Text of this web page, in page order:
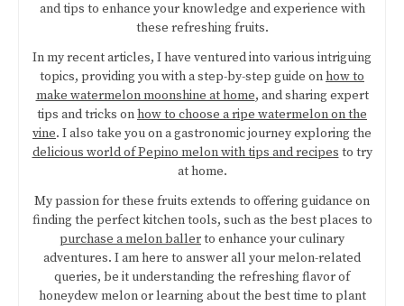
and tips to enhance your knowledge and experience with
these refreshing fruits.
In my recent articles, I have ventured into various intriguing
topics, providing you with a step-by-step guide onhow to
make watermelon moonshine at home, and sharing expert
tips and tricks onhow to choose a ripe watermelon on the
vine. I also take you on a gastronomic journey exploring the
delicious world of Pepino melon with tips and recipes to try
at home.
My passion for these fruits extends to offering guidance on
finding the perfect kitchen tools, such as the best places to
purchase a melon ballerto enhance your culinary
adventures. I am here to answer all your melon-related
queries, be it understanding the refreshing flavor of
honeydew melon or learning about the best time to plant